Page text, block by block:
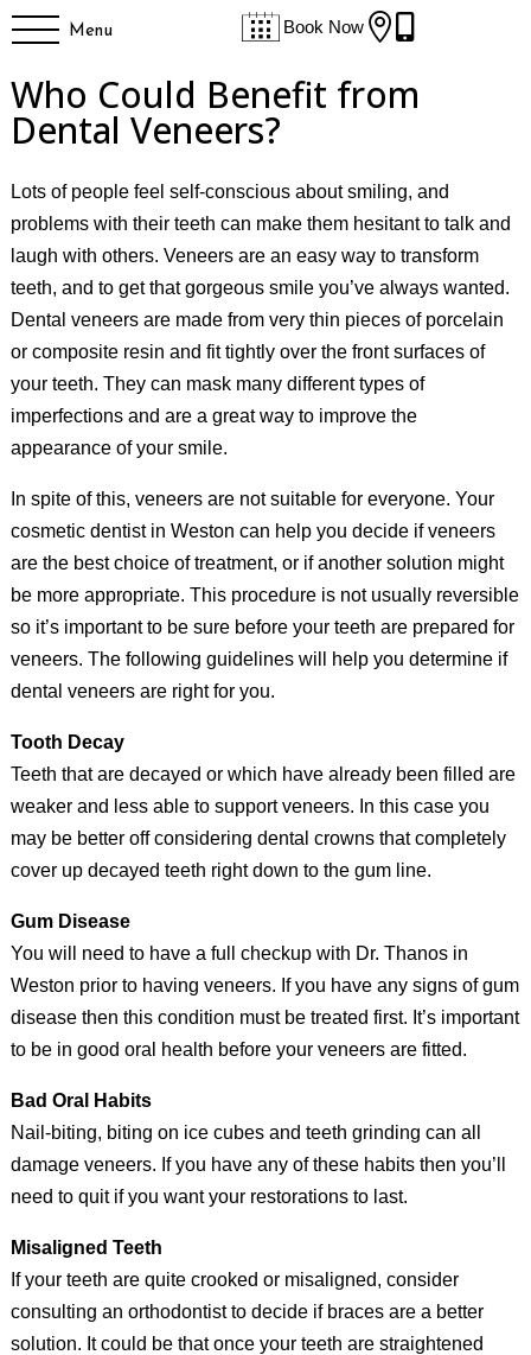
Menu Book Now  
Who Could Benefit from
Dental Veneers?
Lots of people feel self-conscious about smiling, and
problems with their teeth can make them hesitant to talk and
laugh with others. Veneers are an easy way to transform
teeth, and to get that gorgeous smile you’ve always wanted.
Dental veneers are made from very thin pieces of porcelain
or composite resin and fit tightly over the front surfaces of
your teeth. They can mask many different types of
imperfections and are a great way to improve the
appearance of your smile.
In spite of this, veneers are not suitable for everyone. Your
cosmetic dentist in Weston can help you decide if veneers
are the best choice of treatment, or if another solution might
be more appropriate. This procedure is not usually reversible
so it’s important to be sure before your teeth are prepared for
veneers. The following guidelines will help you determine if
dental veneers are right for you.
Tooth Decay
Teeth that are decayed or which have already been filled are
weaker and less able to support veneers. In this case you
may be better off considering dental crowns that completely
cover up decayed teeth right down to the gum line.
Gum Disease
You will need to have a full checkup with Dr. Thanos in
Weston prior to having veneers. If you have any signs of gum
disease then this condition must be treated first. It’s important
to be in good oral health before your veneers are fitted.
Bad Oral Habits
Nail-biting, biting on ice cubes and teeth grinding can all
damage veneers. If you have any of these habits then you’ll
need to quit if you want your restorations to last.
Misaligned Teeth
If your teeth are quite crooked or misaligned, consider
consulting an orthodontist to decide if braces are a better
solution. It could be that once your teeth are straightened